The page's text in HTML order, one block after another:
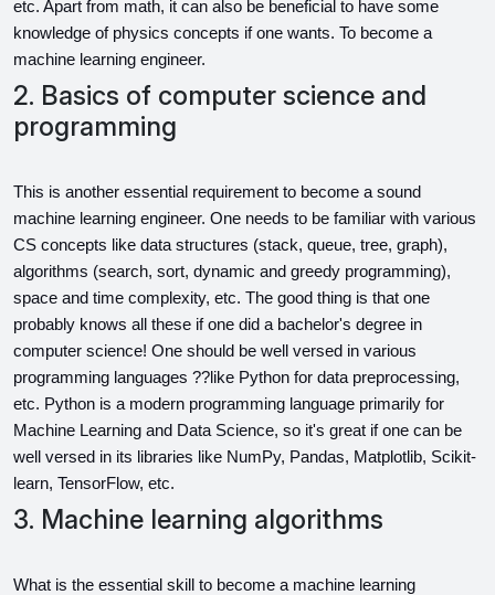
etc. Apart from math, it can also be beneficial to have some
knowledge of physics concepts if one wants. To become a
machine learning engineer.
2. Basics of computer science and
programming
This is another essential requirement to become a sound
machine learning engineer. One needs to be familiar with various
CS concepts like data structures (stack, queue, tree, graph),
algorithms (search, sort, dynamic and greedy programming),
space and time complexity, etc. The good thing is that one
probably knows all these if one did a bachelor's degree in
computer science! One should be well versed in various
programming languages ??like Python for data preprocessing,
etc. Python is a modern programming language primarily for
Machine Learning and Data Science, so it's great if one can be
well versed in its libraries like NumPy, Pandas, Matplotlib, Scikit-
learn, TensorFlow, etc.
3. Machine learning algorithms
What is the essential skill to become a machine learning